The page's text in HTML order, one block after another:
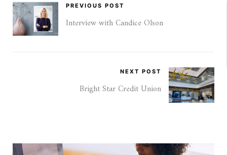
PREVIOUS POST
Interview with Candice Olson
NEXT POST
Bright Star Credit Union